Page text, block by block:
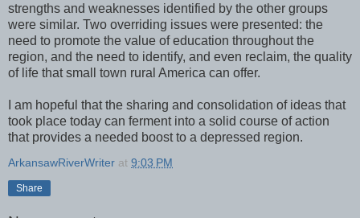
strengths and weaknesses identified by the other groups
were similar. Two overriding issues were presented: the
need to promote the value of education throughout the
region, and the need to identify, and even reclaim, the quality
of life that small town rural America can offer.
I am hopeful that the sharing and consolidation of ideas that
took place today can ferment into a solid course of action
that provides a needed boost to a depressed region.
ArkansawRiverWriter at 9:03 PM
Share